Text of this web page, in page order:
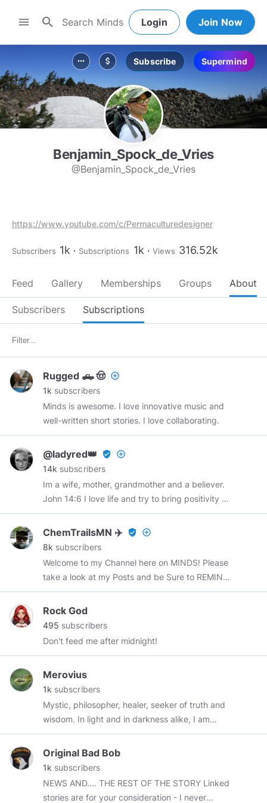
menu search Login Join Now
more_horiz attach_money Subscribe Supermind
Benjamin_Spock_de_Vries
@Benjamin_Spock_de_Vries
https://www.youtube.com/c/Permaculturedesigner
Subscribers 1k Subscriptions 1k Views 316.52k
Feed Gallery Memberships Groups About
Subscribers Subscriptions
Rugged 🛻 🤠 add_circle_outline
1k subscribers
Minds is awesome. I love innovative music and
well-written short stories. I love collaborating.
@ladyred👑 verified_user add_circle_outline
14k subscribers
Im a wife, mother, grandmother and a believer.
John 14:6 I love life and try to bring positivity to
a fallen world.@chrismadzierRIP 2-24-67-12-
22-21 You will be truly missed my buddy. Minds
member since April 2018.
ChemTrailsMN ✈️ verified_user add_circle_outline
8k subscribers
Welcome to my Channel here on MINDS! Please
take a look at my Posts and be Sure to REMIND
any post that you Like as Others may Like it
also! Please subscribe to me Here on MINDS ..
Subject matter: Alternative Energy Sources,
322 Skull and Bones, OBE's, NDE's, Ghosts,
Bigfoot, Art Bell, News Events, Strange Things,
Historic Tours and much much MORE!
#chemtrails #chemtrailsmn #geoengineering
#conspiracy #JFK #UFO #ETB #fluoride
#ArtBell #news #topchannel #tesla #nikolatesla
#freeeenergy #news
#pepe
#meme
#everyone
@everyone @all *****
Rock God
495 subscribers
Don't feed me after midnight!
Merovius
1k subscribers
Mystic, philosopher, healer, seeker of truth and
wisdom. In light and in darkness alike, I am
fearfully and wonderfully made.
Original Bad Bob
1k subscribers
NEWS AND.... THE REST OF THE STORY Linked
stories are for your consideration - I never